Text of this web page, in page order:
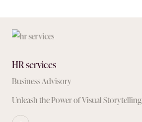
HR services
Business Advisory
Unleash the Power of Visual Storytelling